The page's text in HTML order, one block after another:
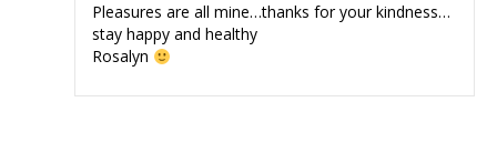
Pleasures are all mine…thanks for your kindness…
stay happy and healthy
Rosalyn